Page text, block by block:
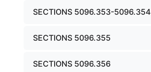
SECTIONS 5096.353-5096.354
SECTIONS 5096.355
SECTIONS 5096.356